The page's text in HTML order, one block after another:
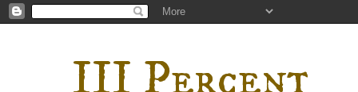
III Percent